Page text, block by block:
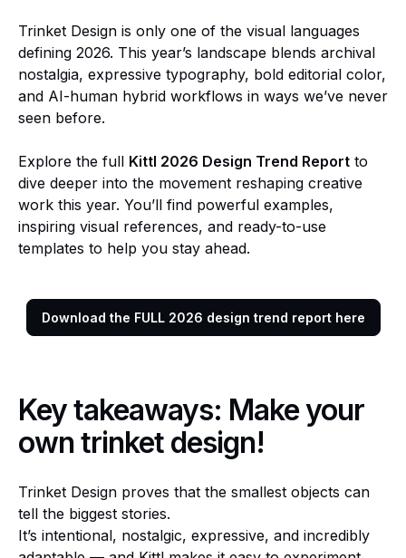
Trinket Design is only one of the visual languages
defining 2026. This year’s landscape blends archival
nostalgia, expressive typography, bold editorial color,
and AI-human hybrid workflows in ways we’ve never
seen before.
Explore the full Kittl 2026 Design Trend Report to
dive deeper into the movement reshaping creative
work this year. You’ll find powerful examples,
inspiring visual references, and ready-to-use
templates to help you stay ahead.
Download the FULL 2026 design trend report here
Key takeaways: Make your
own trinket design!
Trinket Design proves that the smallest objects can
tell the biggest stories.
It’s intentional, nostalgic, expressive, and incredibly